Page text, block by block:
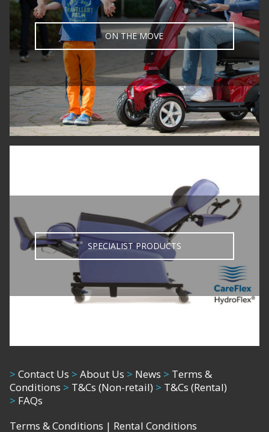
ON THE MOVE
SPECIALIST PRODUCTS
> Contact Us > About Us > News > Terms &
Conditions > T&Cs (Non-retail) > T&Cs (Rental)
> FAQs
Terms & Conditions | Rental Conditions